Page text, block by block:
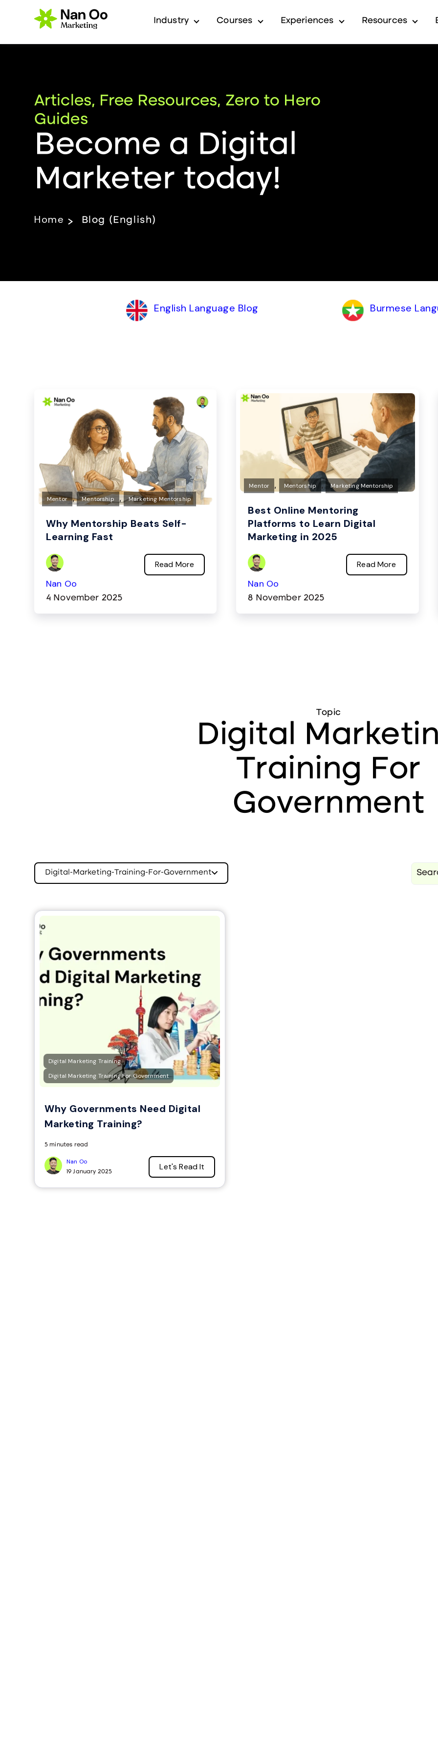
Industry Show submenu for Industry
Courses Show submenu for Courses
Experiences Show submenu for
Resources
Articles, Free Resources, Zero to Hero
Guides
Become a Digital
Marketer today!
Home Blog (English)
English Language Blog Burmese
Mentor , Mentorship , Marketing Mentorship
Why Mentorship Beats Self-
Learning Fast
Nan Oo
4 November 2025
Read More
Mentor , Mentorship , Marketing Mentorship
Best Online Mentoring
Platforms to Learn Digital
Marketing in 2025
Nan Oo
8 November 2025
Read More
Topic
Digital
Training For
Government
Digital-Marketing-Training-For-Government
Digital Marketing Training
Digital Marketing Training For Government
Why Governments Need Digital
Marketing Training?
5 minutes read
Nan Oo
19 January 2025
Let's Read It